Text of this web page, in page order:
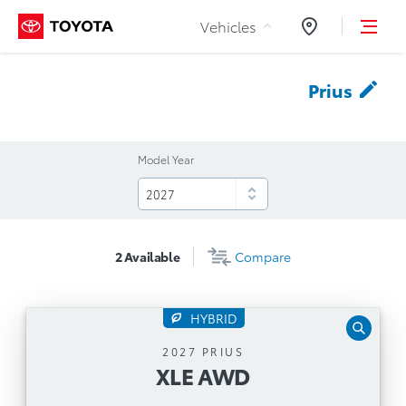
Skip to Content
Vehicles Dealers
Prius
Model Year
2Available Compare
HYBRID
2027 PRIUS
XLE AWD
XLE AWD
Automatic Transmission